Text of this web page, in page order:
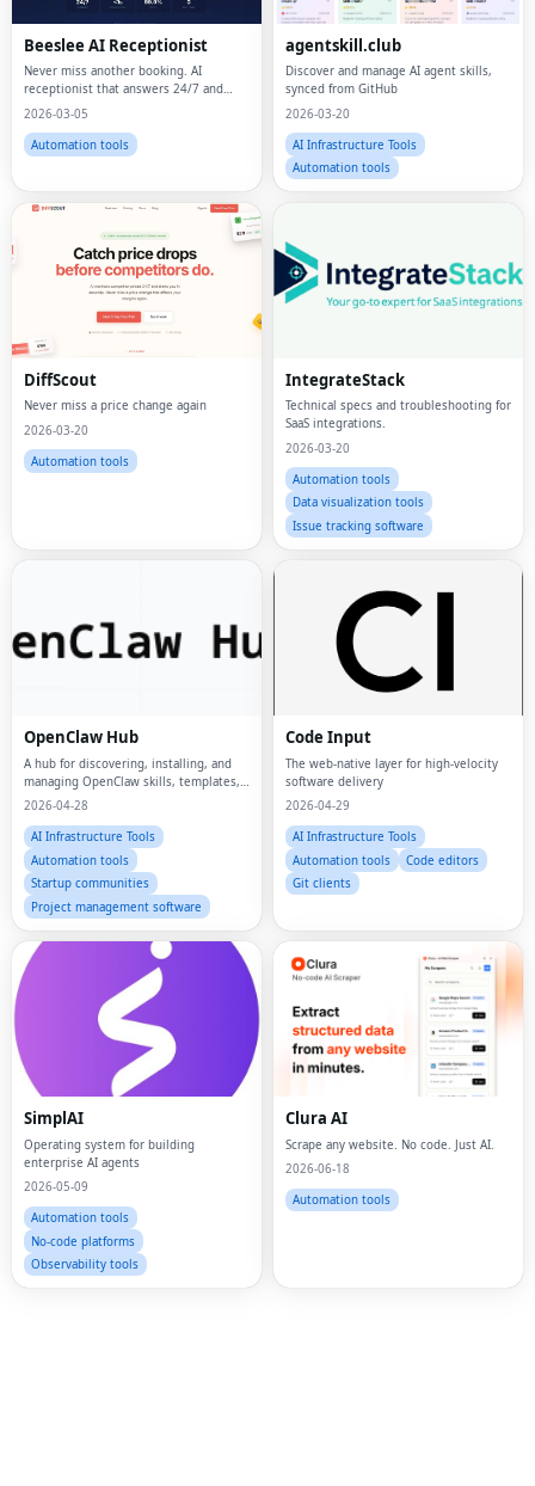
Beeslee AI Receptionist
Never miss another booking. AI
receptionist that answers 24/7 and
actually books.
2026-03-05
Automation tools
agentskill.club
Discover and manage AI agent skills,
synced from GitHub
2026-03-20
AI Infrastructure Tools
Automation tools
DiffScout
Never miss a price change again
2026-03-20
Automation tools
IntegrateStack
Technical specs and troubleshooting for
SaaS integrations.
2026-03-20
Automation tools
Data visualization tools
Issue tracking software
OpenClaw Hub
A hub for discovering, installing, and
managing OpenClaw skills, templates,
and workflows.
2026-04-28
AI Infrastructure Tools
Automation tools
Startup communities
Project management software
Code Input
The web-native layer for high-velocity
software delivery
2026-04-29
AI Infrastructure Tools
Automation tools
Code editors
Git clients
SimplAI
Operating system for building
enterprise AI agents
2026-05-09
Automation tools
No-code platforms
Observability tools
Clura AI
Scrape any website. No code. Just AI.
2026-06-18
Automation tools